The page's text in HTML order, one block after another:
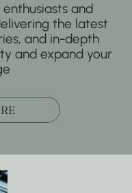
and
the latest
and in-depth
and expand your